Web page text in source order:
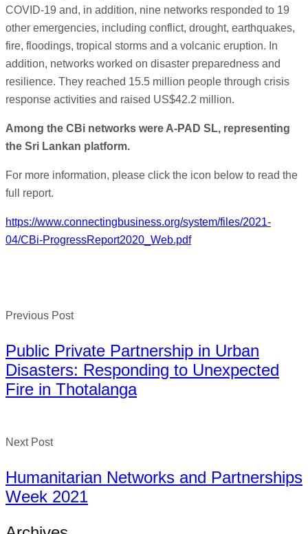
COVID-19 and, in addition, nine networks responded to 19
other emergencies, including conflict, drought, earthquakes,
fire, floodings, tropical storms and a volcanic eruption. In
addition, networks worked on disaster preparedness and
resilience. They reached 15.5 million people through crisis
response activities and raised US$42.2 million.
Among the CBi networks were A-PAD SL, representing
the Sri Lankan platform.
For more information, please click the icon below to read the
full report.
https://www.connectingbusiness.org/system/files/2021-
04/CBi-ProgressReport2020_Web.pdf
Previous Post
Public Private Partnership in Urban
Disasters: Responding to Unexpected
Fire in Thotalanga
Next Post
Humanitarian Networks and Partnerships
Week 2021